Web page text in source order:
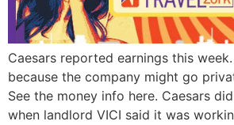
Caesars reported earnings this
because the company might go
See the money info here. Caesars
when landlord VICI said it was